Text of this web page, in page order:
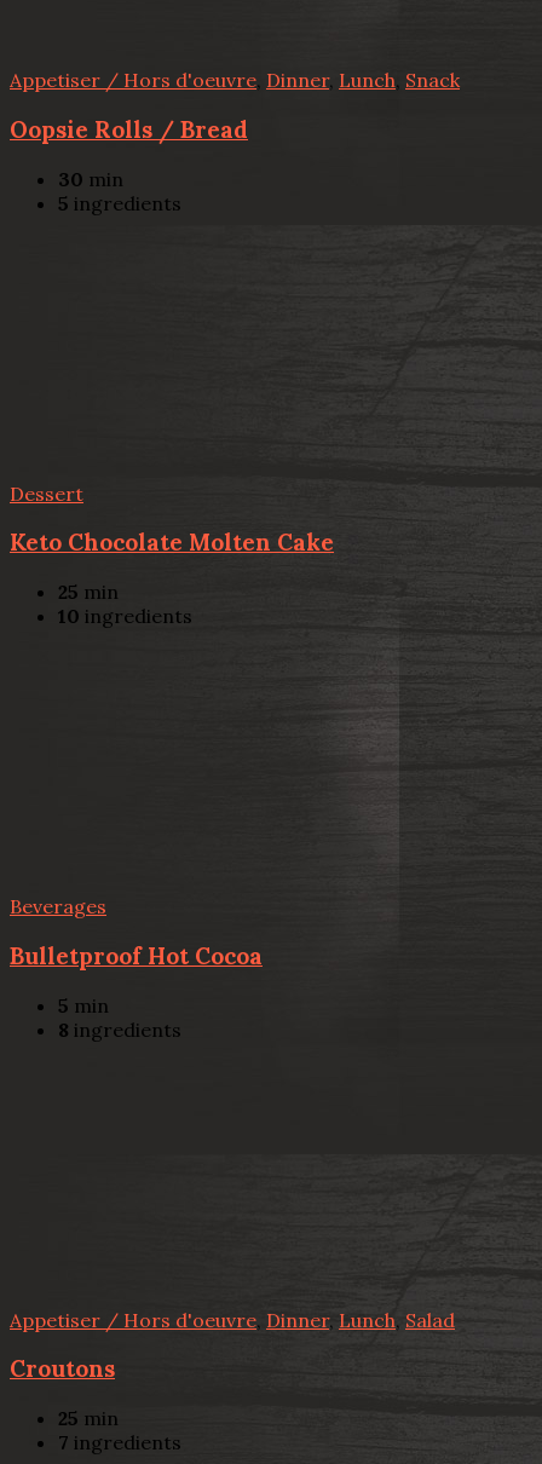
Appetiser / Hors d'oeuvre, Dinner, Lunch, Snack
Oopsie Rolls / Bread
30 min
5 ingredients
Dessert
Keto Chocolate Molten Cake
25 min
10 ingredients
Beverages
Bulletproof Hot Cocoa
5 min
8 ingredients
Appetiser / Hors d'oeuvre, Dinner, Lunch, Salad
Croutons
25 min
7 ingredients